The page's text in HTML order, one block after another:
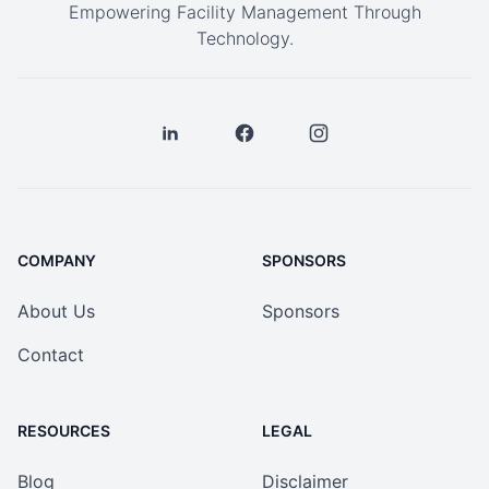
Empowering Facility Management Through
Technology.
COMPANY
About Us
Contact
SPONSORS
Sponsors
RESOURCES
Blog
LEGAL
Disclaimer